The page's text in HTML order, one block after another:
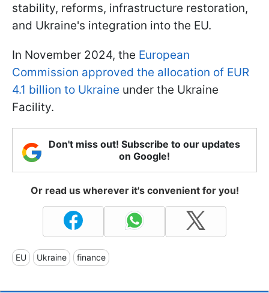
stability, reforms, infrastructure restoration,
and Ukraine's integration into the EU.
In November 2024, the European
Commission approved the allocation of EUR
4.1 billion to Ukraine under the Ukraine
Facility.
Don't miss out! Subscribe to our updates
on Google!
Or read us wherever it's convenient for you!
EU Ukraine finance